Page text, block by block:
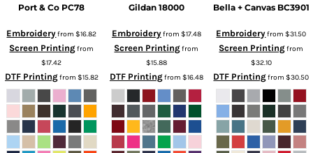
Port & Co PC78
Embroideryfrom$16.82
Screen Printingfrom
$17.42
DTF Printingfrom $15.82
Gildan 18000
Embroideryfrom $17.48
Screen Printingfrom
$15.88
DTF Printingfrom $16.48
Bella + Canvas BC3901
Embroideryfrom$31.50
Screen Printingfrom
$32.10
DTF Printingfrom$30.50